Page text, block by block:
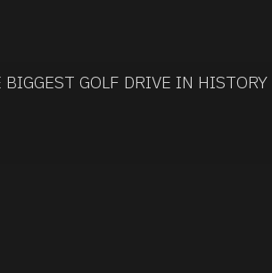
GOLF DRIVE IN HISTORY